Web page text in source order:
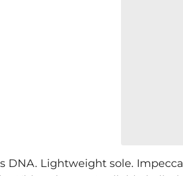
DNA. Lightweight sole.